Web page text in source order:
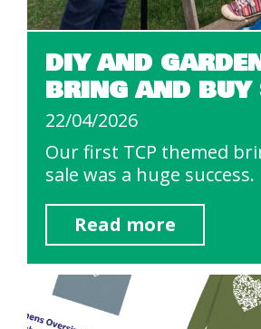
DIY AND
BRING AND BUY
22/04/2026
Our first TCP themed
sale was a huge success.
Read more